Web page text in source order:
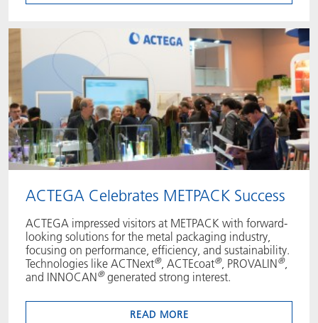
ACTEGA Celebrates METPACK Success
ACTEGA impressed visitors at METPACK with forward-
looking solutions for the metal packaging industry,
focusing on performance, efficiency, and sustainability.
Technologies like ACTNext®, ACTEcoat®, PROVALIN®,
and INNOCAN®generated strong interest.
READ MORE